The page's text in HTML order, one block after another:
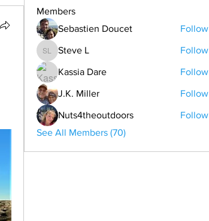
Members
Sebastien Doucet
Follow
Steve L
Steve L Follow
Kassia Dare Follow
J.K. Miller Follow
Nuts4theoutdoors
Follow
See All Members (70)